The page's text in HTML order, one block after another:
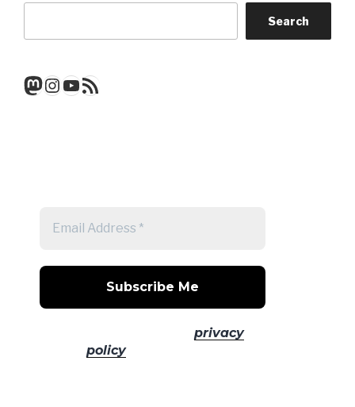
Search
Mastodon
Instagram
YouTube
RSS Feed
privacy
policyfor more info.